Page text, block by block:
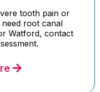
tooth pain or
root canal
Watford, contact